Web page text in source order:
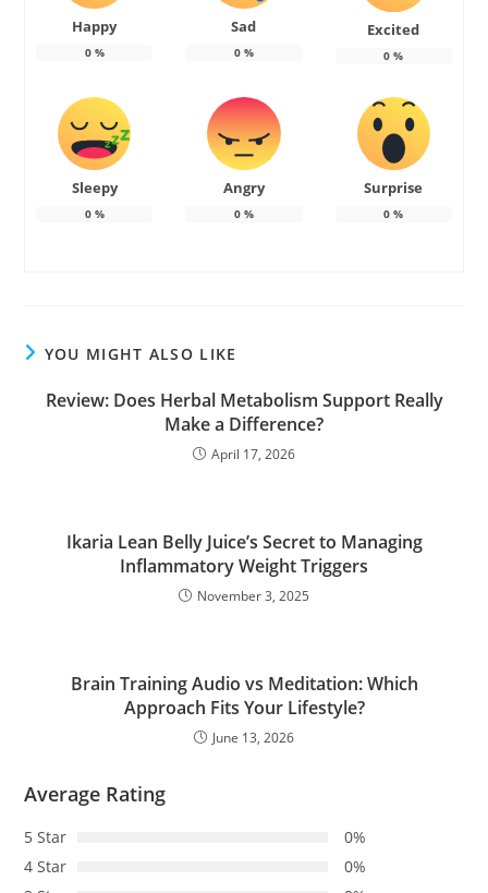
Happy
0%
Sad
0%
Excited
0 %
Sleepy
0%
Angry
0%
Surprise
0 %
YOU MIGHT ALSO LIKE
Review: Does Herbal Metabolism Support Really
Make a Difference?
April 17, 2026
Ikaria Lean Belly Juice’s Secret to Managing
Inflammatory Weight Triggers
November 3, 2025
Brain Training Audio vs Meditation: Which
Approach Fits Your Lifestyle?
June 13, 2026
Average Rating
5 Star
0%
4 Star
0%